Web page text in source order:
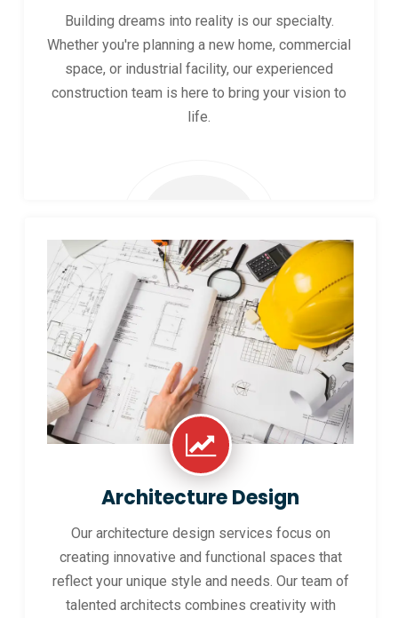
Building dreams into reality is our specialty.
Whether you're planning a new home, commercial
space, or industrial facility, our experienced
construction team is here to bring your vision to
life.
Architecture Design
Our architecture design services focus on
creating innovative and functional spaces that
reflect your unique style and needs. Our team of
talented architects combines creativity with